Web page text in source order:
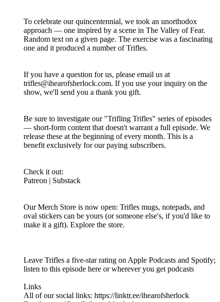
To celebrate our quincentennial, we took an unorthodox
approach — one inspired by a scene in The Valley of Fear.
Random text on a given page. The exercise was a fascinating
one and it produced a number of Trifles.
If you have a question for us, please email us at
trifles@ihearofsherlock.com. If you use your inquiry on the
show, we'll send you a thank you gift.
Be sure to investigate our "Trifling Trifles" series of episodes
— short-form content that doesn't warrant a full episode. We
release these at the beginning of every month. This is a
benefit exclusively for our paying subscribers.
Check it out:
Patreon | Substack
Our Merch Store is now open: Trifles mugs, notepads, and
oval stickers can be yours (or someone else's, if you'd like to
make it a gift). Explore the store.
Leave Trifles a five-star rating on Apple Podcasts and Spotify;
listen to this episode here or wherever you get podcasts
Links
All of our social links: https://linktr.ee/ihearofsherlock